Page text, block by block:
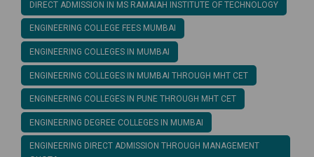
DIRECT ADMISSION IN MS RAMAIAH INSTITUTE OF TECHNOLOGY
ENGINEERING COLLEGE FEES MUMBAI
ENGINEERING COLLEGES IN MUMBAI
ENGINEERING COLLEGES IN MUMBAI THROUGH MHT CET
ENGINEERING COLLEGES IN PUNE THROUGH MHT CET
ENGINEERING DEGREE COLLEGES IN MUMBAI
ENGINEERING DIRECT ADMISSION THROUGH MANAGEMENT